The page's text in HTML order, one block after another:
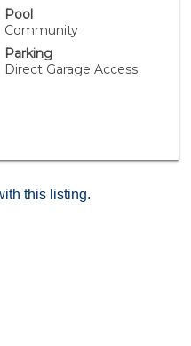
cabinetry by
of contemporary
from RH is
elevating both
built in 2018, the home
charging station, and
after communities —
Pool
Community
Parking
Direct Garage Access
this listing.